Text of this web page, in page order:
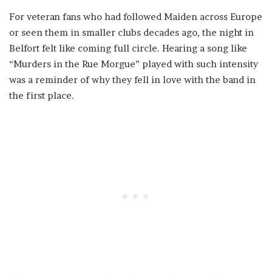
For veteran fans who had followed Maiden across Europe
or seen them in smaller clubs decades ago, the night in
Belfort felt like coming full circle. Hearing a song like
“Murders in the Rue Morgue” played with such intensity
was a reminder of why they fell in love with the band in
the first place.